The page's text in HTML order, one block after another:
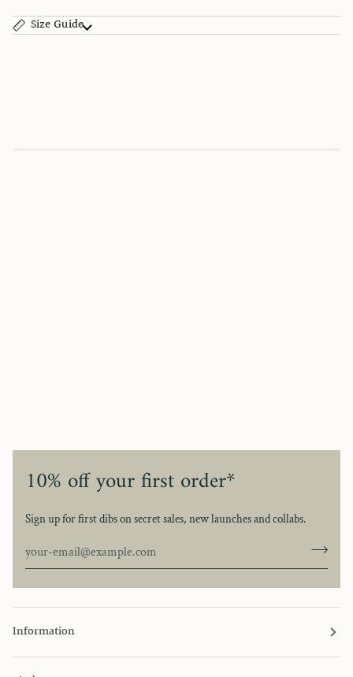
Size Guide
10% off your first order*
Sign up for first dibs on secret sales, new launches and collabs.
Information